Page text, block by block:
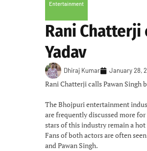
Entertainment
Rani Chatterji
Yadav
Dhiraj Kumar January 28,
Rani Chatterji calls Pawan Singh
The Bhojpuri entertainment
are frequently discussed more
stars of this industry remain a
Fans of both actors are often
and Pawan Singh.